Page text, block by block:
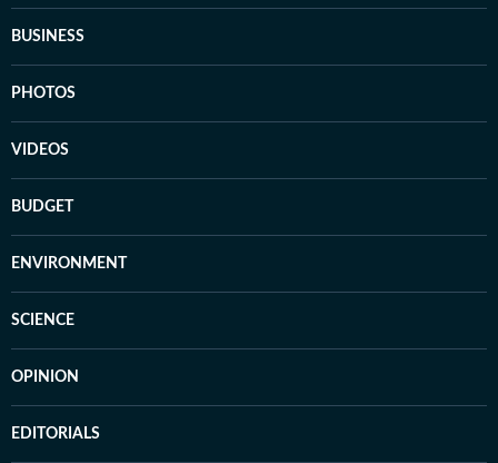
BUSINESS
PHOTOS
VIDEOS
BUDGET
ENVIRONMENT
SCIENCE
OPINION
EDITORIALS